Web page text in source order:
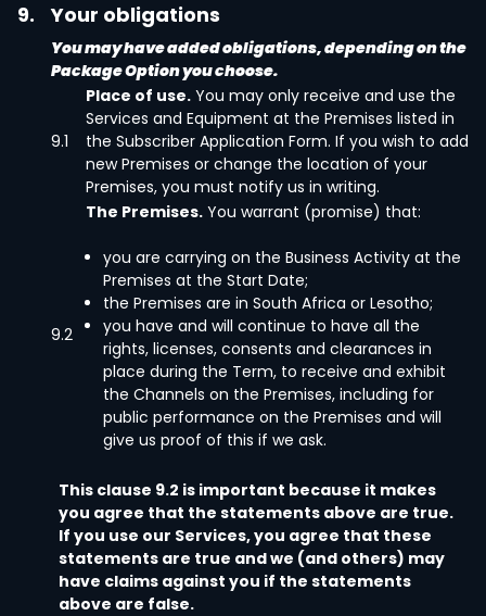
9. Your obligations
You may have added obligations, depending on the
Package Option you choose.
9.1
Place of use. You may only receive and use the
Services and Equipment at the Premises listed in
the Subscriber Application Form. If you wish to add
new Premises or change the location of your
Premises, you must notify us in writing.
9.2
The Premises. You warrant (promise) that:
you are carrying on the Business Activity at the
Premises at the Start Date;
the Premises are in South Africa or Lesotho;
you have and will continue to have all the
rights, licenses, consents and clearances in
place during the Term, to receive and exhibit
the Channels on the Premises, including for
public performance on the Premises and will
give us proof of this if we ask.
This clause 9.2 is important because it makes
you agree that the statements above are true.
If you use our Services, you agree that these
statements are true and we (and others) may
have claims against you if the statements
above are false.